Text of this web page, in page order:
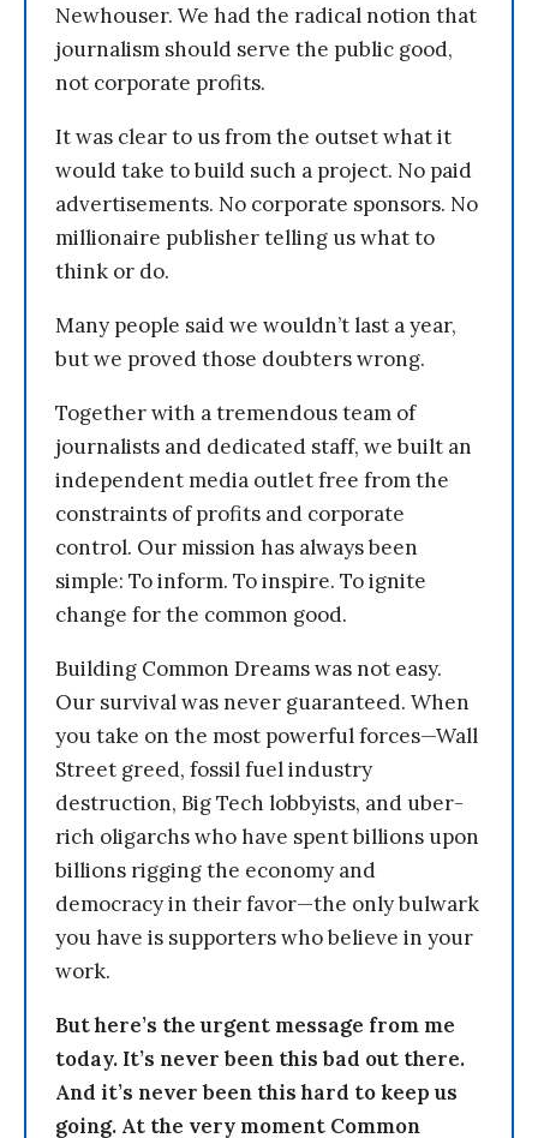
Newhouser. We had the radical notion that
journalism should serve the public good,
not corporate profits.
It was clear to us from the outset what it
would take to build such a project. No paid
advertisements. No corporate sponsors. No
millionaire publisher telling us what to
think or do.
Many people said we wouldn’t last a year,
but we proved those doubters wrong.
Together with a tremendous team of
journalists and dedicated staff, we built an
independent media outlet free from the
constraints of profits and corporate
control. Our mission has always been
simple: To inform. To inspire. To ignite
change for the common good.
Building Common Dreams was not easy.
Our survival was never guaranteed. When
you take on the most powerful forces—Wall
Street greed, fossil fuel industry
destruction, Big Tech lobbyists, and uber-
rich oligarchs who have spent billions upon
billions rigging the economy and
democracy in their favor—the only bulwark
you have is supporters who believe in your
work.
But here’s the urgent message from me
today. It’s never been this bad out there.
And it’s never been this hard to keep us
going. At the very moment Common